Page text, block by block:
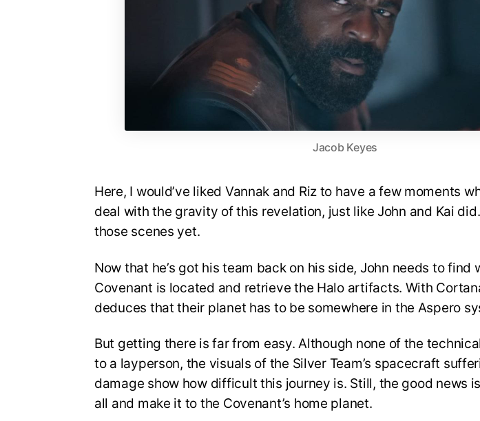
Jacob Keyes
Here, I would’ve liked Vannak and Riz to have a few moments
deal with the gravity of this revelation, just like John and Kai
those scenes yet.
Now that he’s got his team back on his side, John needs to find
Covenant is located and retrieve the Halo artifacts. With
deduces that their planet has to be somewhere in the Aspero
But getting there is far from easy. Although none of the
to a layperson, the visuals of the Silver Team’s spacecraft
damage show how difficult this journey is. Still, the good news
all and make it to the Covenant’s home planet.